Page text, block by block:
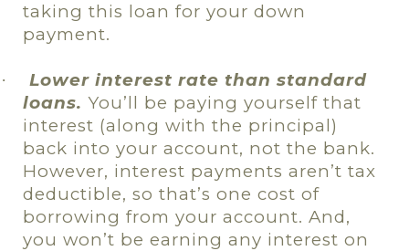
taking this loan for your down
payment.
·
Lower interest rate than standard
loans. You’ll be paying yourself that
interest (along with the principal)
back into your account, not the bank.
However, interest payments aren’t tax
deductible, so that’s one cost of
borrowing from your account. And,
you won’t be earning any interest on